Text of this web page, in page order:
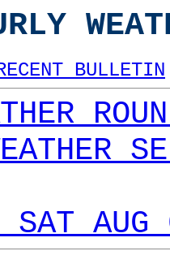
BULLETIN
SAT